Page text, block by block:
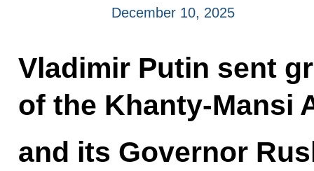
December 10, 2025
Vladimir Putin sent
of the Khanty-Mansi
and its Governor